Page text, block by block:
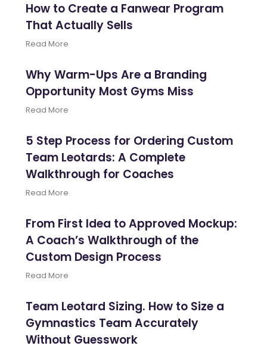
How to Create a Fanwear Program
That Actually Sells
Read More
Why Warm-Ups Are a Branding
Opportunity Most Gyms Miss
Read More
5 Step Process for Ordering Custom
Team Leotards: A Complete
Walkthrough for Coaches
Read More
From First Idea to Approved Mockup:
A Coach’s Walkthrough of the
Custom Design Process
Read More
Team Leotard Sizing. How to Size a
Gymnastics Team Accurately
Without Guesswork